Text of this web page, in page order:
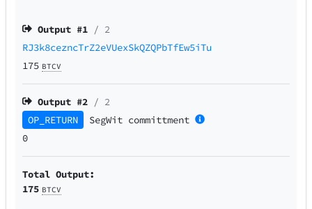
Output #1 / 2
RJ3k8cezncTrZ2eVUexSkQZQPbTfEw5iTu
175 BTCV
Output #2 / 2
OP_RETURN
SegWit committment
0
Total Output:
175 BTCV